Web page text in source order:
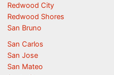
Redwood City
Redwood Shores
San Bruno
San Carlos
San Jose
San Mateo